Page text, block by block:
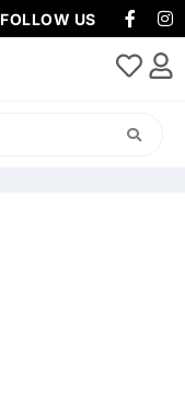
FOLLOW US
/ SANTORINI